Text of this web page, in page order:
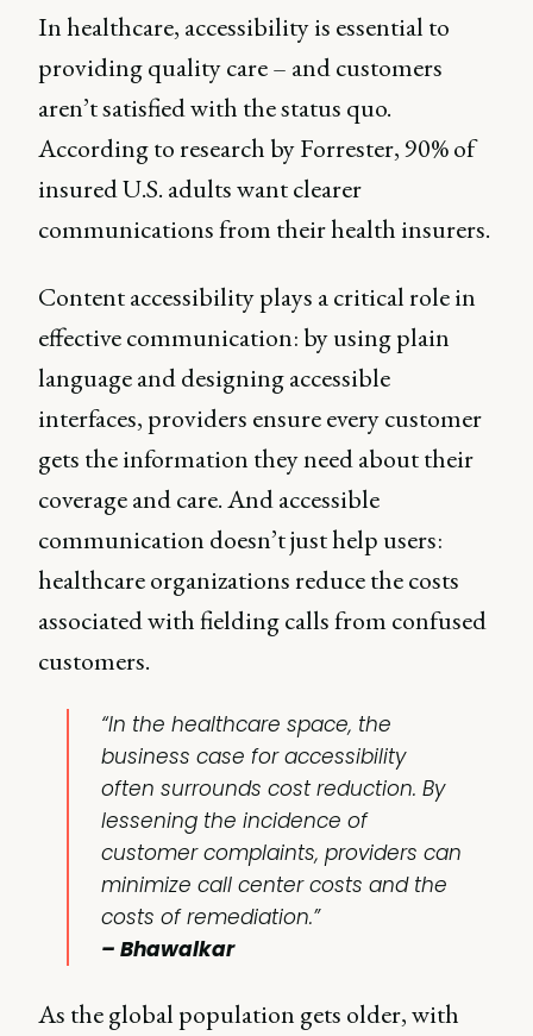
In healthcare, accessibility is essential to
providing quality care – and customers
aren’t satisfied with the status quo.
According to research by Forrester, 90% of
insured U.S. adults want clearer
communications from their health insurers.
Content accessibility plays a critical role in
effective communication: by using plain
language and designing accessible
interfaces, providers ensure every customer
gets the information they need about their
coverage and care. And accessible
communication doesn’t just help users:
healthcare organizations reduce the costs
associated with fielding calls from confused
customers.
“In the healthcare space, the
business case for accessibility
often surrounds cost reduction. By
lessening the incidence of
customer complaints, providers can
minimize call center costs and the
costs of remediation.”
– Bhawalkar
As the global population gets older, with